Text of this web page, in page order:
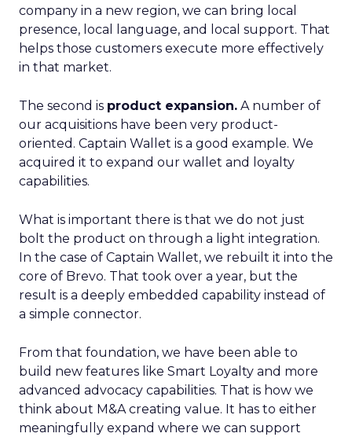
company in a new region, we can bring local
presence, local language, and local support. That
helps those customers execute more effectively
in that market.
The second is product expansion. A number of
our acquisitions have been very product-
oriented. Captain Wallet is a good example. We
acquired it to expand our wallet and loyalty
capabilities.
What is important there is that we do not just
bolt the product on through a light integration.
In the case of Captain Wallet, we rebuilt it into the
core of Brevo. That took over a year, but the
result is a deeply embedded capability instead of
a simple connector.
From that foundation, we have been able to
build new features like Smart Loyalty and more
advanced advocacy capabilities. That is how we
think about M&A creating value. It has to either
meaningfully expand where we can support